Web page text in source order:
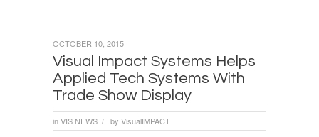
Visual Impact Systems Helps
Applied Tech Systems With
Trade Show Display
inVIS NEWS / by VisualIMPACT
OCTOBER 10, 2015